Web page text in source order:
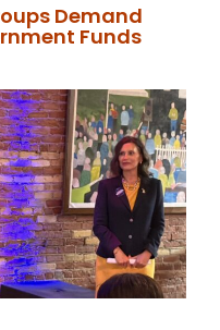
Demand
Funds